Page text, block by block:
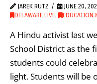
JAREK RUTZ
JUNE 20,
DELAWARE LIVE, EDUCATION
A Hindu activist last
School District as the
students could
light. Students will be